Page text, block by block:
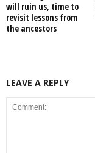
will ruin us, time to
revisit lessons from
the ancestors
LEAVE A REPLY